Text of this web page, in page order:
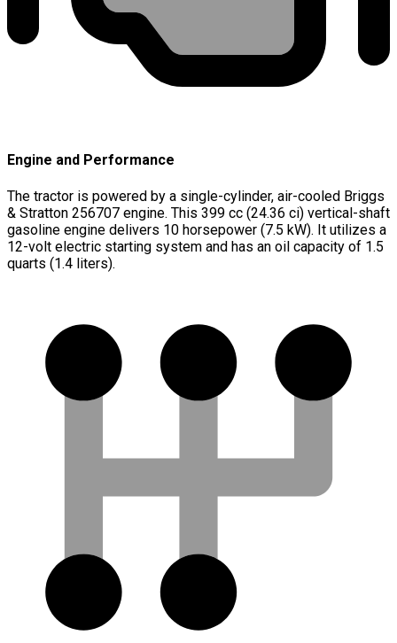
Engine and Performance
The tractor is powered by a single-cylinder, air-cooled Briggs
& Stratton 256707 engine. This 399 cc (24.36 ci) vertical-shaft
gasoline engine delivers 10 horsepower (7.5 kW). It utilizes a
12-volt electric starting system and has an oil capacity of 1.5
quarts (1.4 liters).